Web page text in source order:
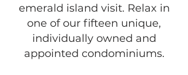
emerald island visit. Relax in
one of our fifteen unique,
individually owned and
appointed condominiums.